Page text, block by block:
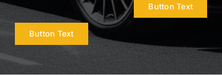
Button Text
Button Text